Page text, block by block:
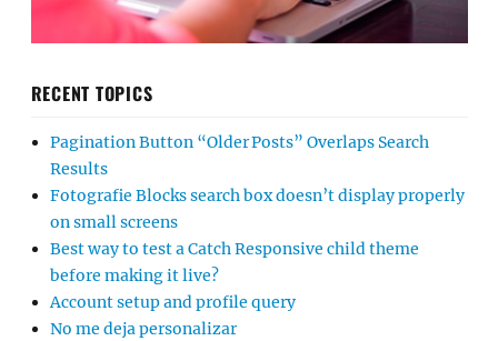
RECENT TOPICS
Pagination Button “Older Posts” Overlaps Search
Results
Fotografie Blocks search box doesn’t display properly
on small screens
Best way to test a Catch Responsive child theme
before making it live?
Account setup and profile query
No me deja personalizar